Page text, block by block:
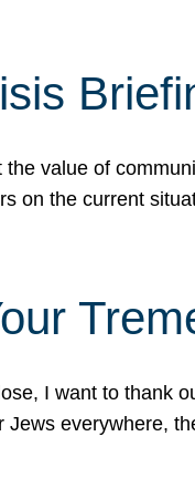
value of
on the current
I want to thank
Jews everywhere,